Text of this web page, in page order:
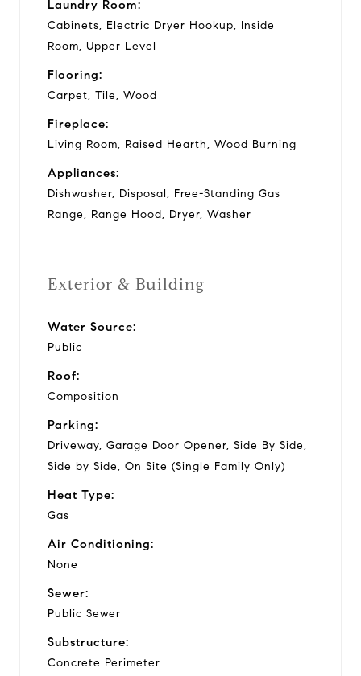
Laundry Room:
Cabinets, Electric Dryer Hookup, Inside
Room, Upper Level
Flooring:
Carpet, Tile, Wood
Fireplace:
Living Room, Raised Hearth, Wood Burning
Appliances:
Dishwasher, Disposal, Free-Standing Gas
Range, Range Hood, Dryer, Washer
Exterior & Building
Water Source:
Public
Roof:
Composition
Parking:
Driveway, Garage Door Opener, Side By Side,
Side by Side, On Site (Single Family Only)
Heat Type:
Gas
Air Conditioning:
None
Sewer:
Public Sewer
Substructure:
Concrete Perimeter